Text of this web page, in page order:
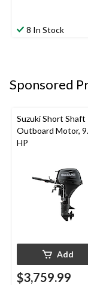
8 In Stock
Sponsored
Suzuki Short Shaft
Outboard Motor,
HP
Add
$3,759.99